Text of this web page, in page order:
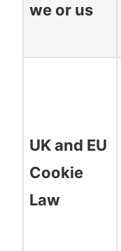
we or us
UK and EU
Cookie
Law